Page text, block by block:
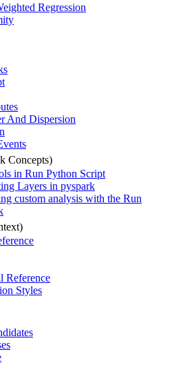
Regression
And Dispersion
Concepts)
in Run Python Script
Layers in pyspark
custom analysis with the Run
Reference
Styles